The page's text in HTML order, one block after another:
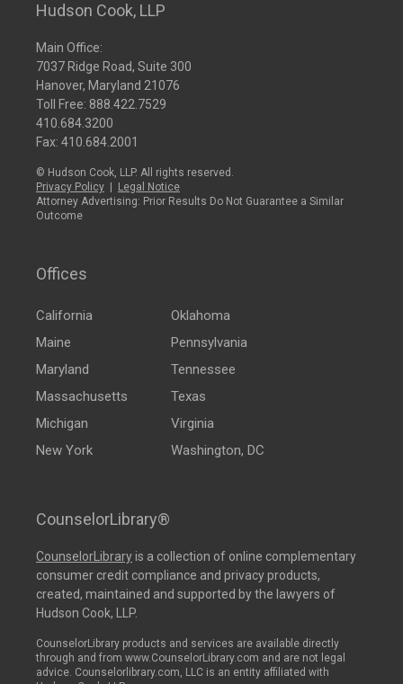
Hudson Cook, LLP
Main Office:
7037 Ridge Road, Suite 300
Hanover, Maryland 21076
Toll Free: 888.422.7529
410.684.3200
Fax: 410.684.2001
© Hudson Cook, LLP. All rights reserved.
Privacy Policy
Legal Notice
Attorney Advertising: Prior Results Do Not Guarantee a Similar
Outcome
Offices
California
Maine
Maryland
Massachusetts
Michigan
New York
Oklahoma
Pennsylvania
Tennessee
Texas
Virginia
Washington, DC
CounselorLibrary®
CounselorLibraryis a collection of online complementary
consumer credit compliance and privacy products,
created, maintained and supported by the lawyers of
Hudson Cook, LLP.
CounselorLibrary products and services are available directly
through and from www.CounselorLibrary.com and are not legal
advice. Counselorlibrary.com, LLC is an entity affiliated with